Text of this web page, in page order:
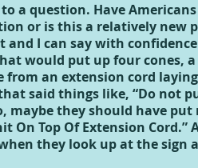
a question. Have
or is this a relatively new
and I can say with
would put up four cones,
from an extension cord
said things like, “Do not
maybe they should have
On Top Of Extension
they look up at the sign